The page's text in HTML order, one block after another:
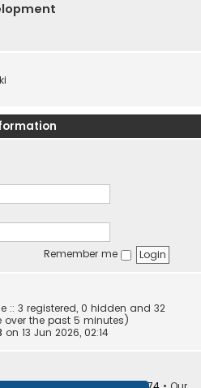
Remember me
:: 3 registered, 0 hidden and 32
the past 5 minutes)
on 13 Jun 2026, 02:14